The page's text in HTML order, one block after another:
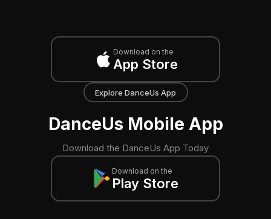
Download on the
App Store
Explore DanceUs App
DanceUs Mobile App
Download the DanceUs App Today
Download on the
Play Store